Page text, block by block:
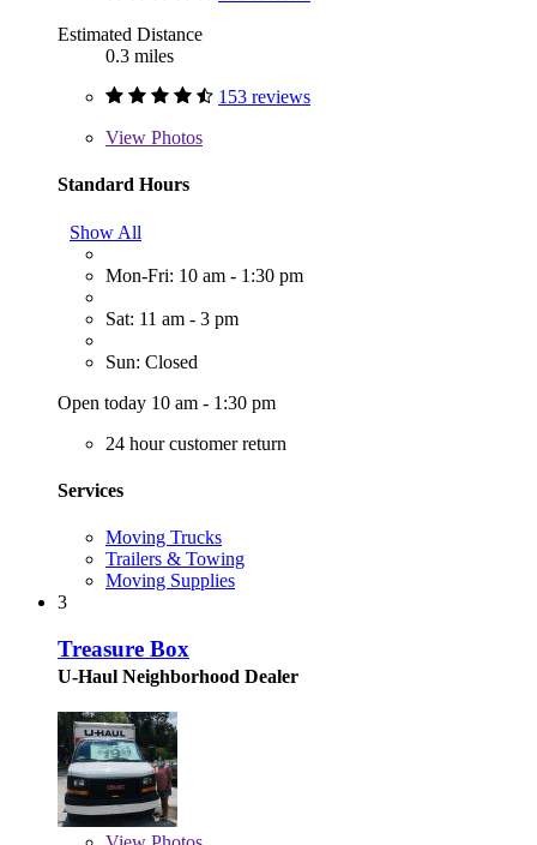
Estimated Distance
0.3 miles
153 reviews
View Photos
Standard Hours
Show All
Mon-Fri: 10 am - 1:30 pm
Sat: 11 am - 3 pm
Sun: Closed
Open today 10 am - 1:30 pm
24 hour customer return
Services
Moving Trucks
Trailers & Towing
Moving Supplies
3
Treasure Box
U-Haul Neighborhood Dealer